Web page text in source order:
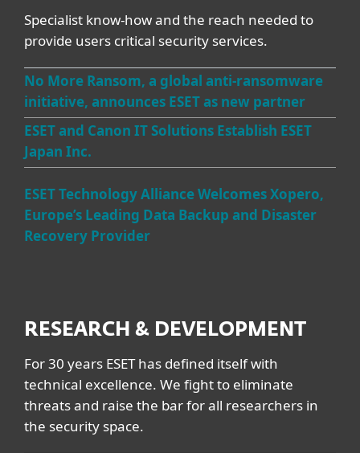
Specialist know-how and the reach needed to
provide users critical security services.
No More Ransom, a global anti-ransomware
initiative, announces ESET as new partner
ESET and Canon IT Solutions Establish ESET
Japan Inc.
ESET Technology Alliance Welcomes Xopero,
Europe’s Leading Data Backup and Disaster
Recovery Provider
RESEARCH & DEVELOPMENT
For 30 years ESET has defined itself with
technical excellence. We fight to eliminate
threats and raise the bar for all researchers in
the security space.